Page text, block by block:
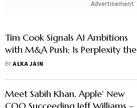
Advertisement
Tim Cook Signals AI Ambitions
with M&A Push; Is Perplexity the
Missing Spark Apple Needs?
BYALKA JAIN
Meet Sabih Khan, Apple’ New